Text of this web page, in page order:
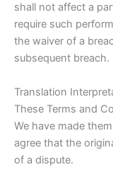
shall not affect a
require such
the waiver of a
subsequent breach.
Translation
These Terms and
We have made
agree that the
of a dispute.